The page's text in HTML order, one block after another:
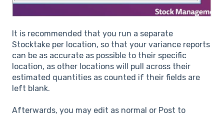
It is recommended that you run a separate
Stocktake per location, so that your variance reports
can be as accurate as possible to their specific
location, as other locations will pull across their
estimated quantities as counted if their fields are
left blank.
Afterwards, you may edit as normal or Post to